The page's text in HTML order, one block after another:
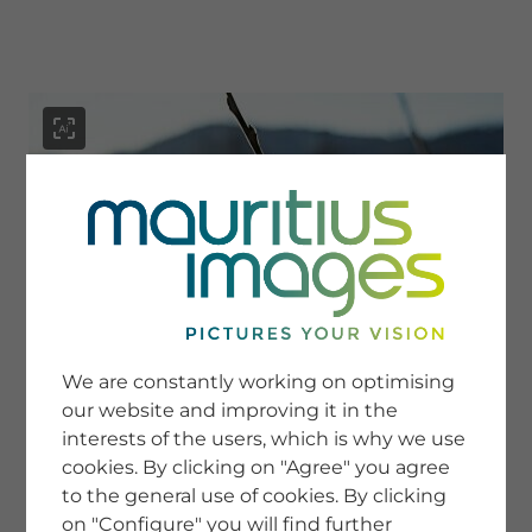
SERVICE
Newsletter SignUp
Tips & Tricks
Buying images
Blog
COMPANY
We are constantly working on optimising
our website and improving it in the
interests of the users, which is why we use
cookies. By clicking on "Agree" you agree
to the general use of cookies. By clicking
on "Configure" you will find further